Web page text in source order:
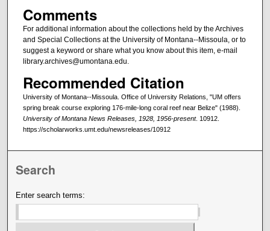
Comments
For additional information about the collections held by the Archives
and Special Collections at the University of Montana--Missoula, or to
suggest a keyword or share what you know about this item, e-mail
library.archives@umontana.edu.
Recommended Citation
University of Montana--Missoula. Office of University Relations, "UM offers
spring break course exploring 176-mile-long coral reef near Belize" (1988).
University of Montana News Releases, 1928, 1956-present. 10912.
https://scholarworks.umt.edu/newsreleases/10912
Search
Enter search terms: